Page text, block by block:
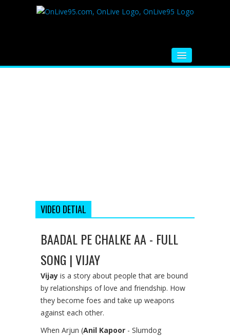
VIDEO DETIAL
BAADAL PE CHALKE AA - FULL
SONG | VIJAY
Vijay is a story about people that are bound
by relationships of love and friendship. How
they become foes and take up weapons
against each other.
When Arjun (Anil Kapoor - Slumdog